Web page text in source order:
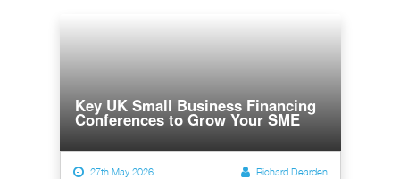
Key UK Small Business Financing
Conferences to Grow Your SME
27th May 2026 Richard Dearden